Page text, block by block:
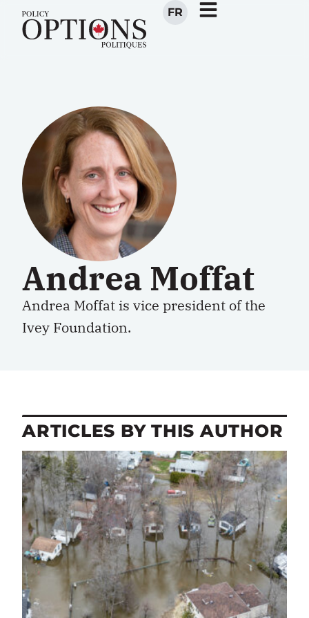
FR
Andrea Moffat
Andrea Moffat is vice president of the
Ivey Foundation.
ARTICLES BY THIS AUTHOR